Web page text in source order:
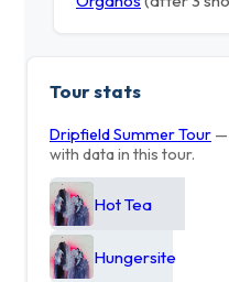
Tour stats
Dripfield Summer Tour —
with data in this tour.
Hot Tea
Hungersite